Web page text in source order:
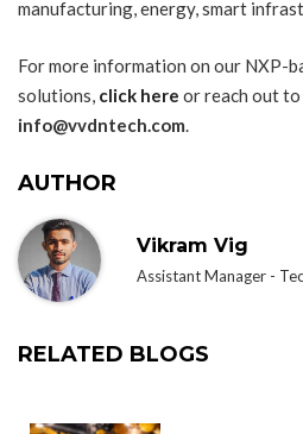
manufacturing, energy, smart
For more information on our NXP-
solutions, click here or reach out to
info@vvdntech.com.
AUTHOR
Vikram Vig
Assistant Manager -
RELATED BLOGS